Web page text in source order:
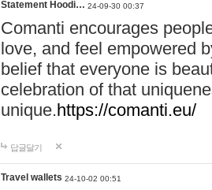
Statement Hoodi… 24-09-30 00:37
Comanti encourages
love, and feel empowered
belief that everyone is
celebration of that
unique.https://comanti.eu/
답글달기
Travel wallets 24-10-02 00:51